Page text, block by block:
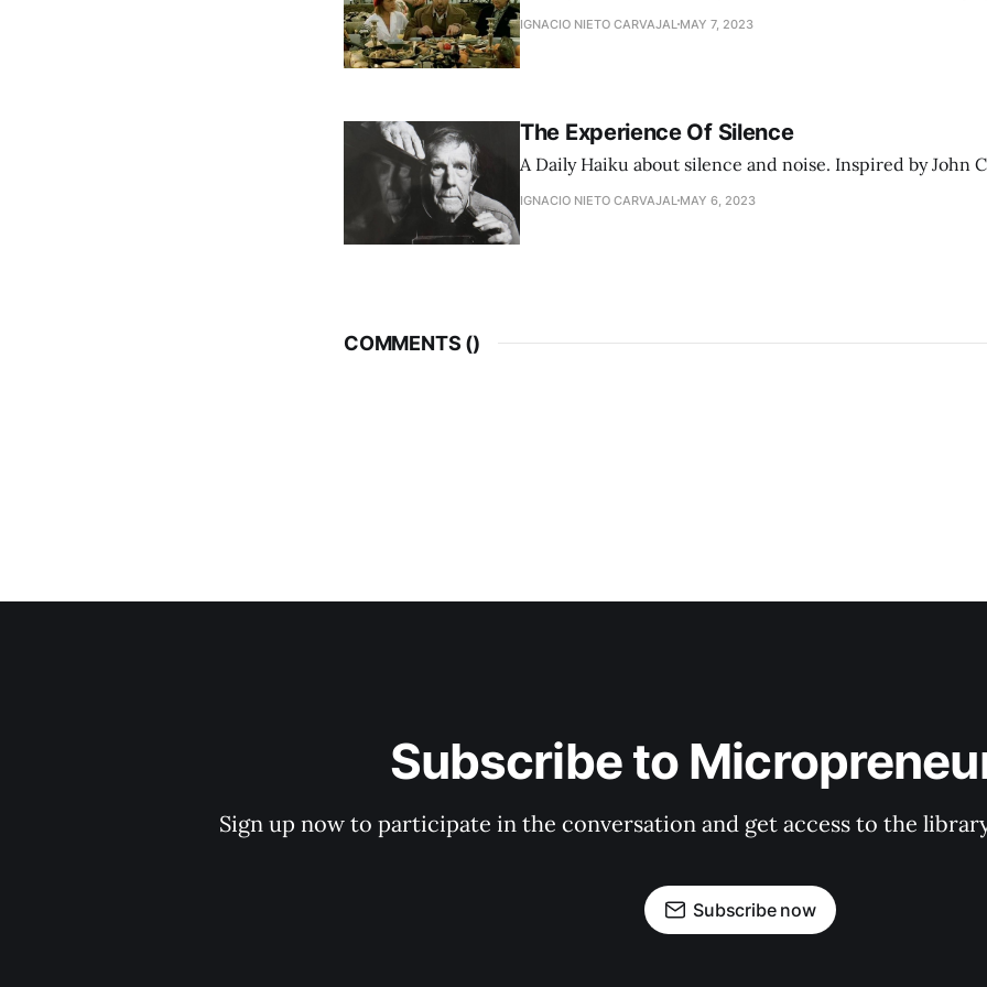
IGNACIO NIETO CARVAJAL MAY 7, 2023
The Experience Of Silence
A Daily Haiku about silence and noise. Inspired by John
IGNACIO NIETO CARVAJAL MAY 6, 2023
COMMENTS ()
Subscribe to
Sign up now to participate in the conversation and get access to the
Subscribe now